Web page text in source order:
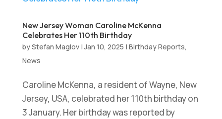
New Jersey Woman Caroline McKenna
Celebrates Her 110th Birthday
byStefan Maglov|Jan 10, 2025 | Birthday Reports,
News
Caroline McKenna, a resident of Wayne, New
Jersey, USA, celebrated her 110th birthday on
3 January. Her birthday was reported by